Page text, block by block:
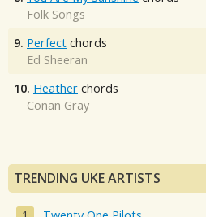
Folk Songs
9. Perfect chords
Ed Sheeran
10. Heather chords
Conan Gray
TRENDING UKE ARTISTS